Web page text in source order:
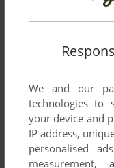
We and our
technologies to
your device and
IP address,
personalised
measurement,